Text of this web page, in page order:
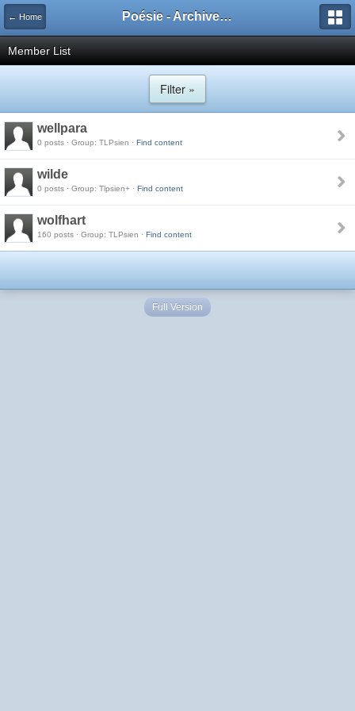
← Home Poésie - Archives de Toute La Poésie - 2005 - 2006
Member List
Filter »
wellpara
0 posts · Group: TLPsien · Find content
wilde
0 posts · Group: Tlpsien+ · Find content
wolfhart
160 posts · Group: TLPsien · Find content
Full Version